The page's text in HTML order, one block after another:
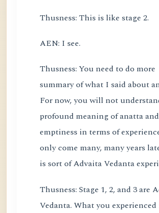
Thusness: This is like stage 2.
AEN: I see.
Thusness: You need to do more
summary of what I said about
For now, you will not
profound meaning of anatta and
emptiness in terms of
only come many, many years
is sort of Advaita Vedanta
Thusness: Stage 1, 2, and 3 are
Vedanta. What you experienced